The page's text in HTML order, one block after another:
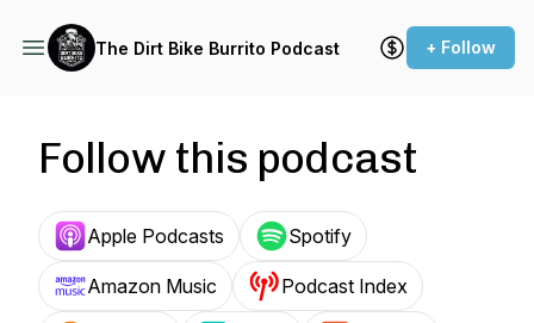
The Dirt Bike Burrito Podcast + Follow
Follow this podcast
Apple Podcasts Spotify
Amazon Music Podcast Index